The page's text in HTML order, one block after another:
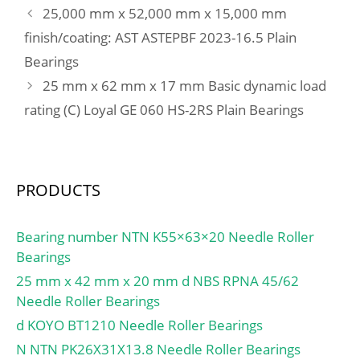
mm; Da max.:183 mm;
ra max.:1 mm;
Weight:3.93 Kg; Basic
dynamic load rating
(C):265 kN; Basic static
load rating (C0):287 kN;
Type:Cylindrical Bore;
Enclosure:Open;
Bore Size:105 mm;
Outside Diameter:190
mm; Width:36 mm; Fillet
Radius/Chamfer:2.1 mm;
r1:1.1 mm; Dynamic
Load Rating:265,000 N;
25,000 mm x 52,000 mm x 15,000 mm
finish/coating: AST ASTEPBF 2023-16.5 Plain
Bearings
25 mm x 62 mm x 17 mm Basic dynamic load
rating (C) Loyal GE 060 HS-2RS Plain Bearings
PRODUCTS
Bearing number NTN K55×63×20 Needle Roller
Bearings
25 mm x 42 mm x 20 mm d NBS RPNA 45/62
Needle Roller Bearings
d KOYO BT1210 Needle Roller Bearings
N NTN PK26X31X13.8 Needle Roller Bearings